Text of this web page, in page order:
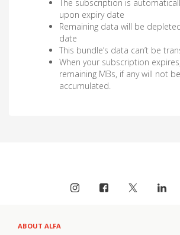
The subscription is
upon expiry date
Remaining data will be
date
This bundle’s data can’t be
When your subscription
remaining MBs, if any will not be
accumulated.
ABOUT ALFA